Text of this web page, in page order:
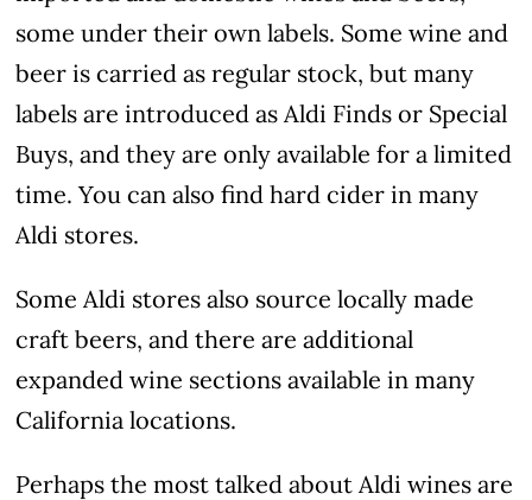
some under their own labels. Some wine and
beer is carried as regular stock, but many
labels are introduced as Aldi Finds or Special
Buys, and they are only available for a limited
time. You can also find hard cider in many
Aldi stores.
Some Aldi stores also source locally made
craft beers, and there are additional
expanded wine sections available in many
California locations.
Perhaps the most talked about Aldi wines are